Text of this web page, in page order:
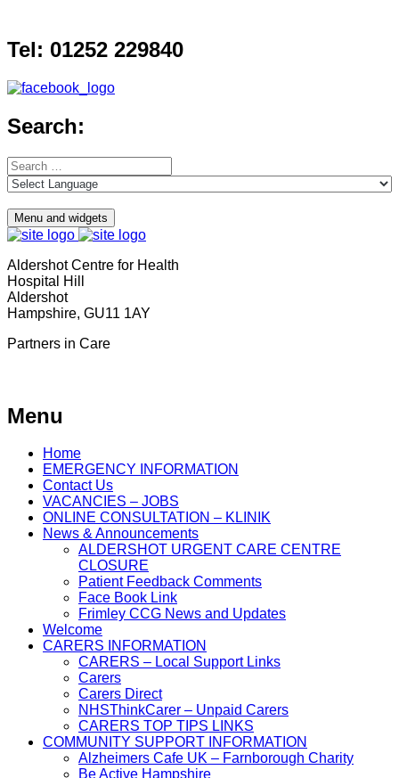
content
Tel: 01252 229840
Search:
Search
for:
Menu and widgets
Aldershot Centre for Health
Hospital Hill
Aldershot
Hampshire, GU11 1AY
Partners in Care
Menu
Home
EMERGENCY INFORMATION
Contact Us
VACANCIES – JOBS
ONLINE CONSULTATION – KLINIK
News & Announcements
ALDERSHOT URGENT CARE CENTRE
CLOSURE
Patient Feedback Comments
Face Book Link
Frimley CCG News and Updates
Welcome
CARERS INFORMATION
CARERS – Local Support Links
Carers
Carers Direct
NHSThinkCarer – Unpaid Carers
CARERS TOP TIPS LINKS
COMMUNITY SUPPORT INFORMATION
Alzheimers Cafe UK – Farnborough Charity
Be Active Hampshire